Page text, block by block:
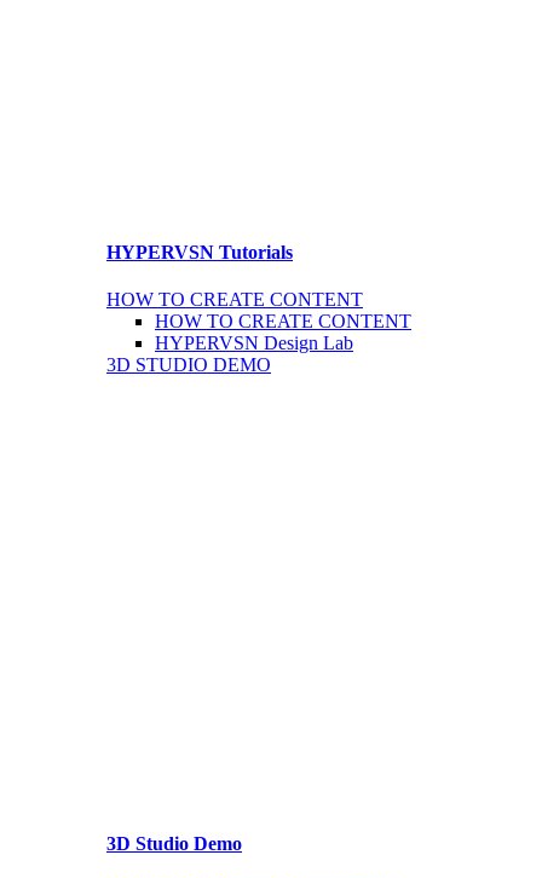
HYPERVSN Tutorials
HOW TO CREATE CONTENT
HOW TO CREATE CONTENT
HYPERVSN Design Lab
3D STUDIO DEMO
3D Studio Demo